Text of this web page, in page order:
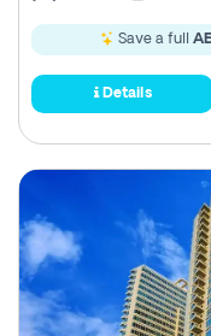
Save a full
Details